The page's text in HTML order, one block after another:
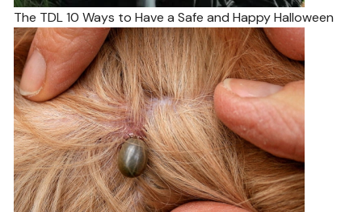
The TDL 10 Ways to Have a Safe and Happy Halloween